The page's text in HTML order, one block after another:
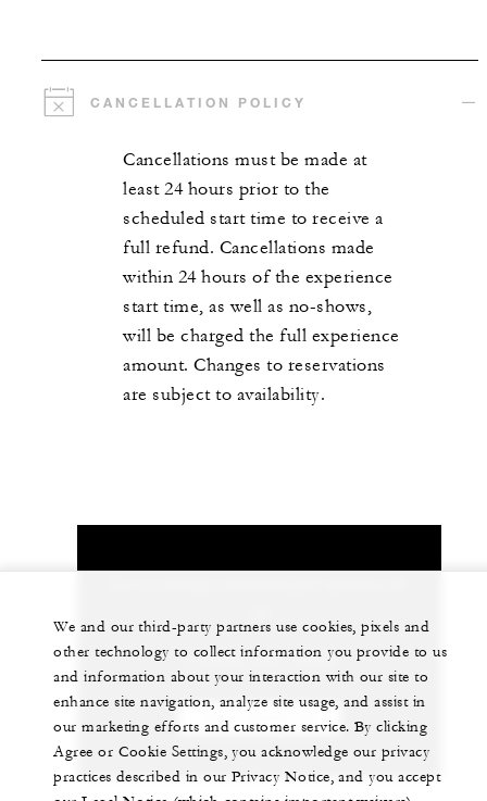
CANCELLATION POLICY
Cancellations must be made at
least 24 hours prior to the
scheduled start time to receive a
full refund. Cancellations made
within 24 hours of the experience
start time, as well as no-shows,
will be charged the full experience
amount. Changes to reservations
are subject to availability.
1 (404) 881-9898
CHAT WITH US
We and our third-party partners use cookies, pixels and
other technology to collect information you provide to us
and information about your interaction with our site to
enhance site navigation, analyze site usage, and assist in
our marketing efforts and customer service. By clicking
Agree or Cookie Settings, you acknowledge our privacy
practices described in our Privacy Notice, and you accept